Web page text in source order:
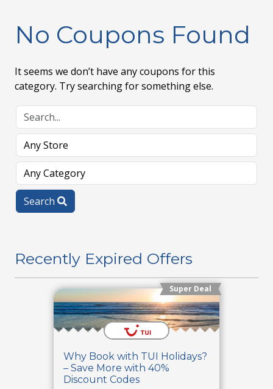
No Coupons Found
It seems we don’t have any coupons for this
category. Try searching for something else.
Search
Recently Expired Offers
Super Deal
Why Book with TUI Holidays?
– Save More with 40%
Discount Codes